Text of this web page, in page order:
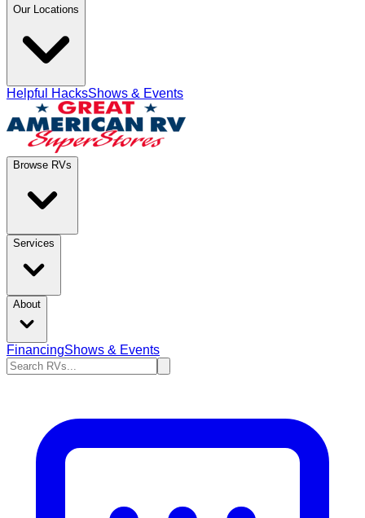
Our Locations
Helpful HacksShows & Events
Browse RVs
Services
About
FinancingShows & Events